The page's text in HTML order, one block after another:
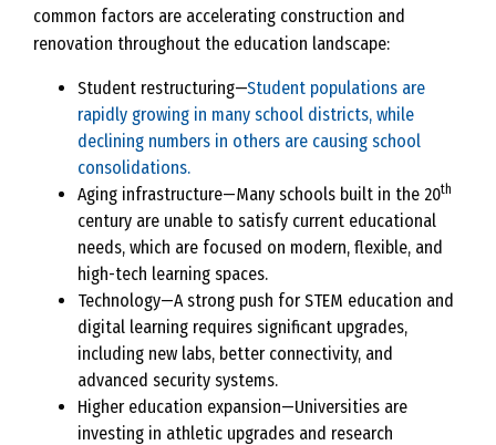
common factors are accelerating construction and
renovation throughout the education landscape:
Student restructuring—Student populations are
rapidly growing in many school districts, while
declining numbers in others are causing school
consolidations.
Aging infrastructure—Many schools built in the 20th
century are unable to satisfy current educational
needs, which are focused on modern, flexible, and
high-tech learning spaces.
Technology—A strong push for STEM education and
digital learning requires significant upgrades,
including new labs, better connectivity, and
advanced security systems.
Higher education expansion—Universities are
investing in athletic upgrades and research